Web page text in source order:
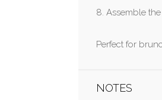
8. Assemble
Perfect for
NOTES